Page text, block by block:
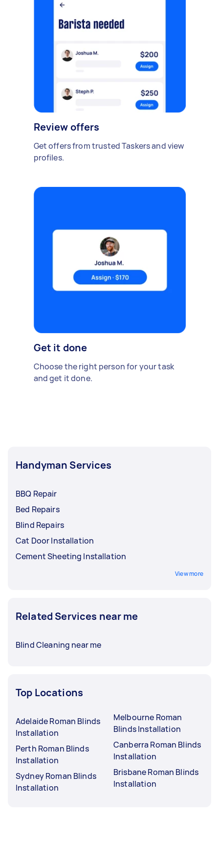
Review offers
Get offers from trusted Taskers and view
profiles.
Get it done
Choose the right person for your task
and get it done.
Handyman Services
BBQ Repair
Bed Repairs
Blind Repairs
Cat Door Installation
Cement Sheeting Installation
View more
Related Services near me
Blind Cleaning near me
Top Locations
Adelaide Roman Blinds
Installation
Perth Roman Blinds
Installation
Sydney Roman Blinds
Installation
Melbourne Roman
Blinds Installation
Canberra Roman Blinds
Installation
Brisbane Roman Blinds
Installation